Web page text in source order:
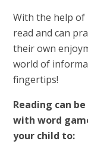
With the help of
read and can
their own
world of
fingertips!
Reading can
with word
your child to: